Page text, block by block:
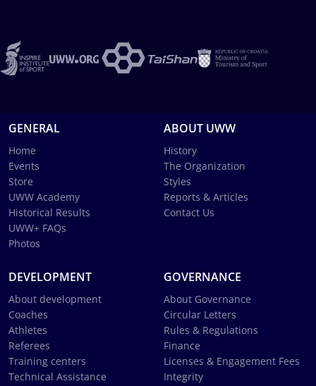
GENERAL
Home
Events
Store
UWW Academy
Historical Results
UWW+ FAQs
Photos
ABOUT UWW
History
The Organization
Styles
Reports & Articles
Contact Us
DEVELOPMENT
About development
Coaches
Athletes
Referees
Training centers
Technical Assistance
GOVERNANCE
About Governance
Circular Letters
Rules & Regulations
Finance
Licenses & Engagement Fees
Integrity